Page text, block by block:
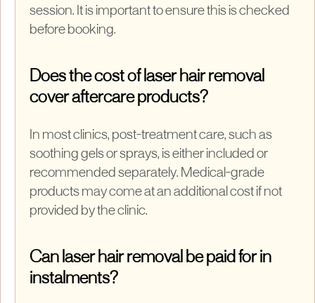
session. It is important to ensure this is checked
before booking.
Does the cost of laser hair removal
cover aftercare products?
In most clinics, post-treatment care, such as
soothing gels or sprays, is either included or
recommended separately. Medical-grade
products may come at an additional cost if not
provided by the clinic.
Can laser hair removal be paid for in
instalments?